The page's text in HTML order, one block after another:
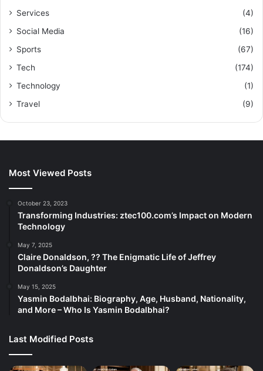
Services
(4)
Social Media
(16)
Sports
(67)
Tech
(174)
Technology
(1)
Travel
(9)
Most Viewed Posts
October 23, 2023
Transforming Industries: ztec100.com’s Impact on Modern
Technology
May 7, 2025
Claire Donaldson, ?? The Enigmatic Life of Jeffrey
Donaldson’s Daughter
May 15, 2025
Yasmin Bodalbhai: Biography, Age, Husband, Nationality,
and More – Who Is Yasmin Bodalbhai?
Last Modified Posts